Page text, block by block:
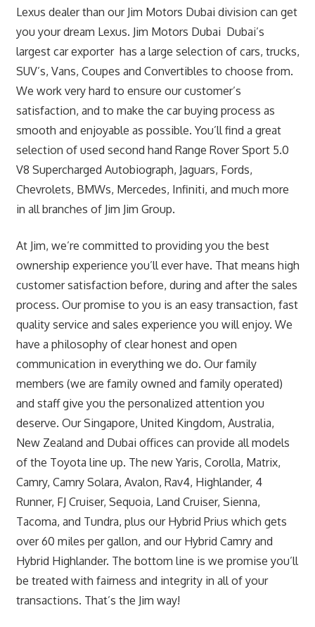
Lexus dealer than our Jim Motors Dubai division can get
you your dream Lexus. Jim Motors Dubai Dubai’s
largest car exporter has a large selection of cars, trucks,
SUV’s, Vans, Coupes and Convertibles to choose from.
We work very hard to ensure our customer’s
satisfaction, and to make the car buying process as
smooth and enjoyable as possible. You’ll find a great
selection of used second hand Range Rover Sport 5.0
V8 Supercharged Autobiograph, Jaguars, Fords,
Chevrolets, BMWs, Mercedes, Infiniti, and much more
in all branches of Jim Jim Group.
At Jim, we’re committed to providing you the best
ownership experience you’ll ever have. That means high
customer satisfaction before, during and after the sales
process. Our promise to you is an easy transaction, fast
quality service and sales experience you will enjoy. We
have a philosophy of clear honest and open
communication in everything we do. Our family
members (we are family owned and family operated)
and staff give you the personalized attention you
deserve. Our Singapore, United Kingdom, Australia,
New Zealand and Dubai offices can provide all models
of the Toyota line up. The new Yaris, Corolla, Matrix,
Camry, Camry Solara, Avalon, Rav4, Highlander, 4
Runner, FJ Cruiser, Sequoia, Land Cruiser, Sienna,
Tacoma, and Tundra, plus our Hybrid Prius which gets
over 60 miles per gallon, and our Hybrid Camry and
Hybrid Highlander. The bottom line is we promise you’ll
be treated with fairness and integrity in all of your
transactions. That’s the Jim way!